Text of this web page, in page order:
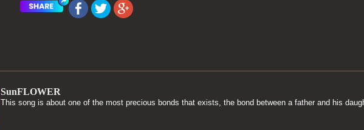
SunFLOWER
This song is about one of the most precious bonds that exists, the bond between a father and his